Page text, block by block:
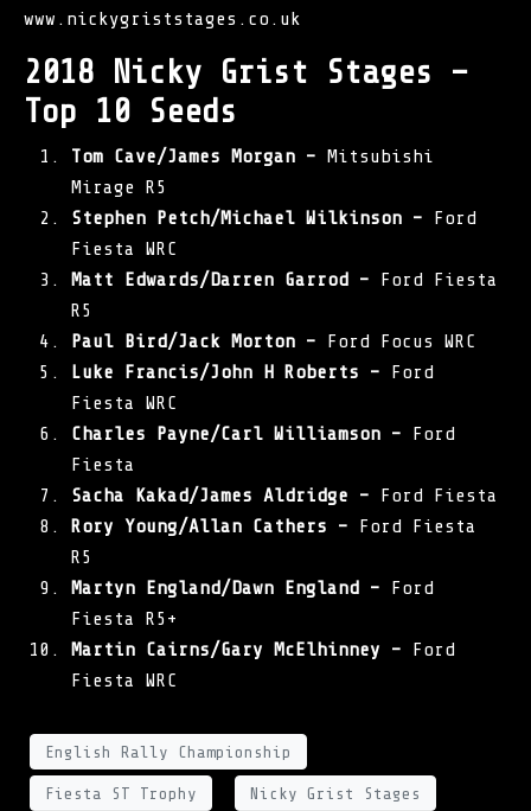
www.nickygriststages.co.uk
2018 Nicky Grist Stages –
Top 10 Seeds
Tom Cave/James Morgan – Mitsubishi
Mirage R5
Stephen Petch/Michael Wilkinson – Ford
Fiesta WRC
Matt Edwards/Darren Garrod – Ford Fiesta
R5
Paul Bird/Jack Morton – Ford Focus WRC
Luke Francis/John H Roberts – Ford
Fiesta WRC
Charles Payne/Carl Williamson – Ford
Fiesta
Sacha Kakad/James Aldridge – Ford Fiesta
Rory Young/Allan Cathers – Ford Fiesta
R5
Martyn England/Dawn England – Ford
Fiesta R5+
Martin Cairns/Gary McElhinney – Ford
Fiesta WRC
English Rally Championship
Fiesta ST Trophy Nicky Grist Stages